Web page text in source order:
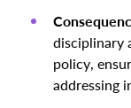
disciplinary
policy,
addressing